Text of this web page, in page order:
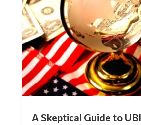
A Skeptical Guide to UBI